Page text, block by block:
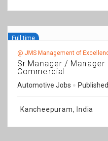
Full time
@ JMS Management of
Sr.Manager / Manager
Commercial
Automotive Jobs
Kancheepuram, India